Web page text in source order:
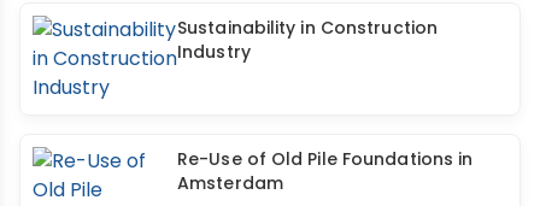
Sustainability in Construction
Industry
Re-Use of Old Pile Foundations in
Amsterdam